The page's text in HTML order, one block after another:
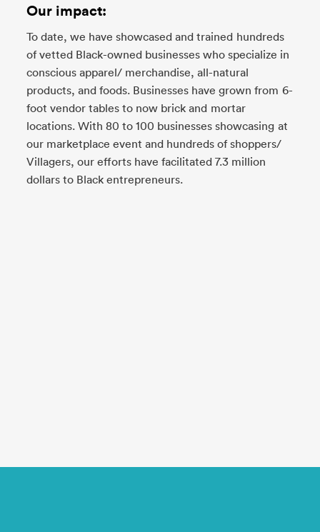
Our impact:
To date, we have showcased and trained hundreds
of vetted Black-owned businesses who specialize in
conscious apparel/ merchandise, all-natural
products, and foods. Businesses have grown from 6-
foot vendor tables to now brick and mortar
locations. With 80 to 100 businesses showcasing at
our marketplace event and hundreds of shoppers/
Villagers, our efforts have facilitated 7.3 million
dollars to Black entrepreneurs.